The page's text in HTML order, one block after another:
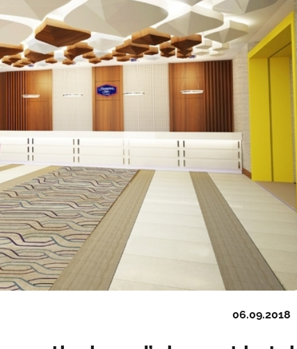
06.09.2018